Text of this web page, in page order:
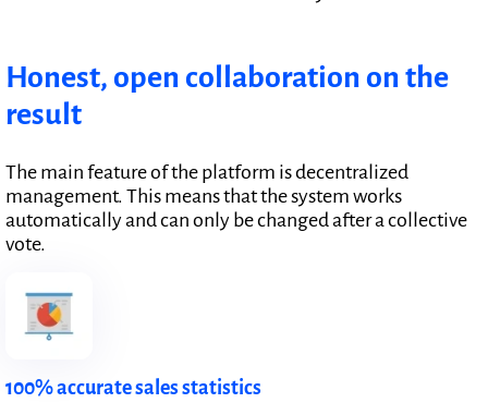
Honest, open collaboration on the
result
The main feature of the platform is decentralized
management. This means that the system works
automatically and can only be changed after a collective
vote.
100% accurate sales statistics